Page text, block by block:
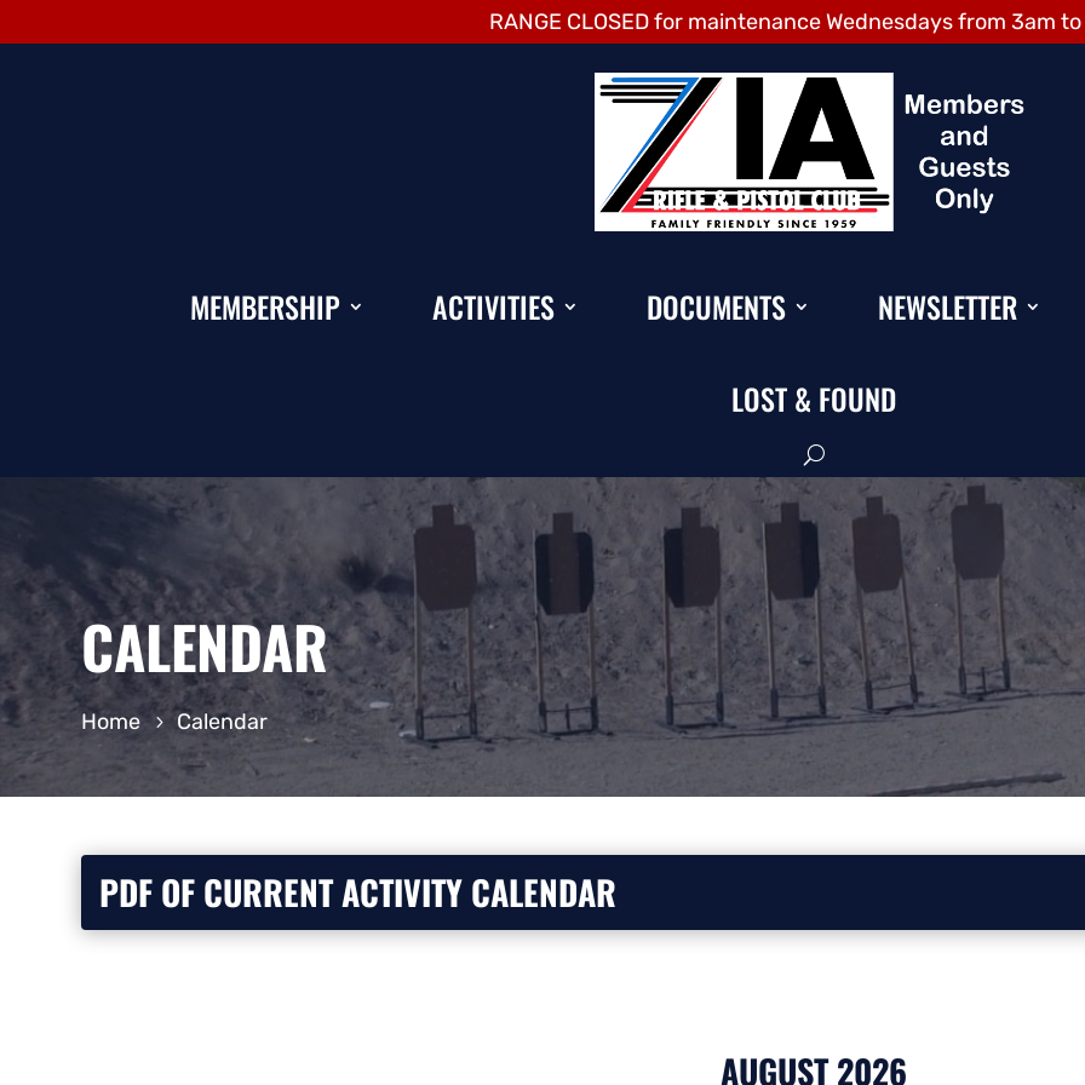
RANGE CLOSED for maintenance Wednesdays from 3am
MEMBERSHIP ACTIVITIES DOCUMENTS NEWSLETTER
LOST & FOUND
CALENDAR
Home Calendar
PDF OF CURRENT ACTIVITY CALENDAR
AUGUST 2026